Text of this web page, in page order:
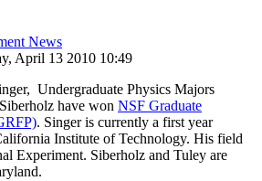
News
April 13 2010 10:49
Undergraduate Physics Majors
have won NSF Graduate
. Singer is currently a first year
Institute of Technology. His field
Experiment. Siberholz and Tuley are